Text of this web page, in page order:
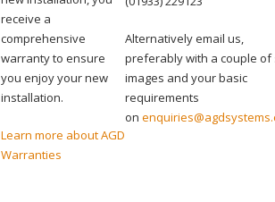
receive a
comprehensive
warranty to ensure
you enjoy your new
installation.
Learn more about AGD
Warranties
Alternatively email us,
preferably with a couple of
images and your basic
requirements
on